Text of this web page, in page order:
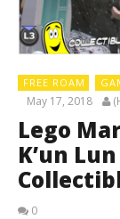
FREE ROAM
May 17, 2018
Lego
K’un Lun
0